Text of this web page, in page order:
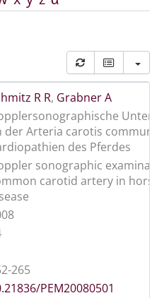
R R, Grabner A
der Arteria carotis
des Pferdes
sonographic
carotid artery in
265
PEM20080501